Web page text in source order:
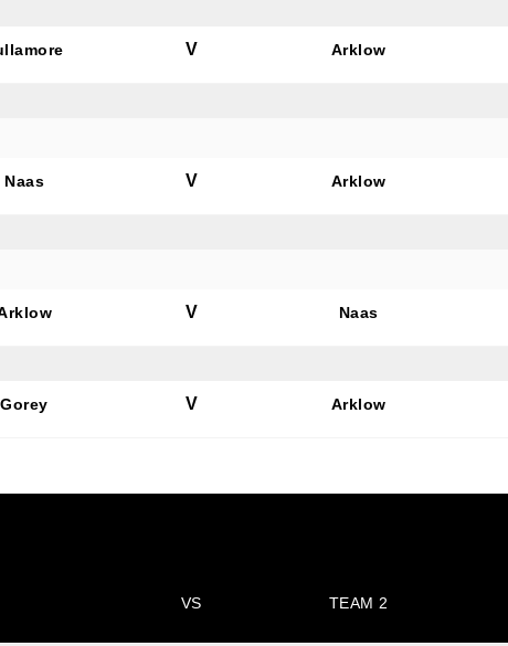
V Arklow
Naas V Arklow
V Naas
Gorey V Arklow
VS TEAM 2